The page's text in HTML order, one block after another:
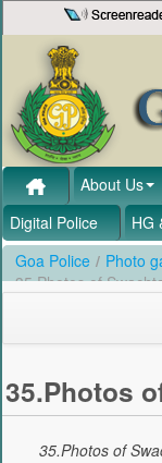
Skip to Content
About Us
Digital Police
HG
Goa Police / Photo
35.Photos of
35.Photos
35.Photos of